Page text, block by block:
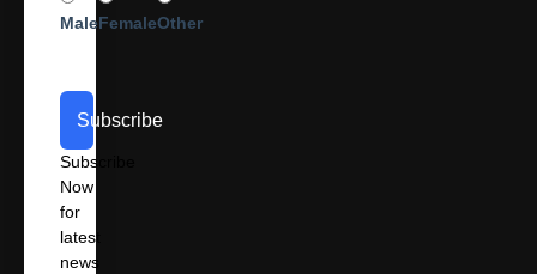
MaleFemaleOther
Subscribe
Subscribe
Now
for
latest
news